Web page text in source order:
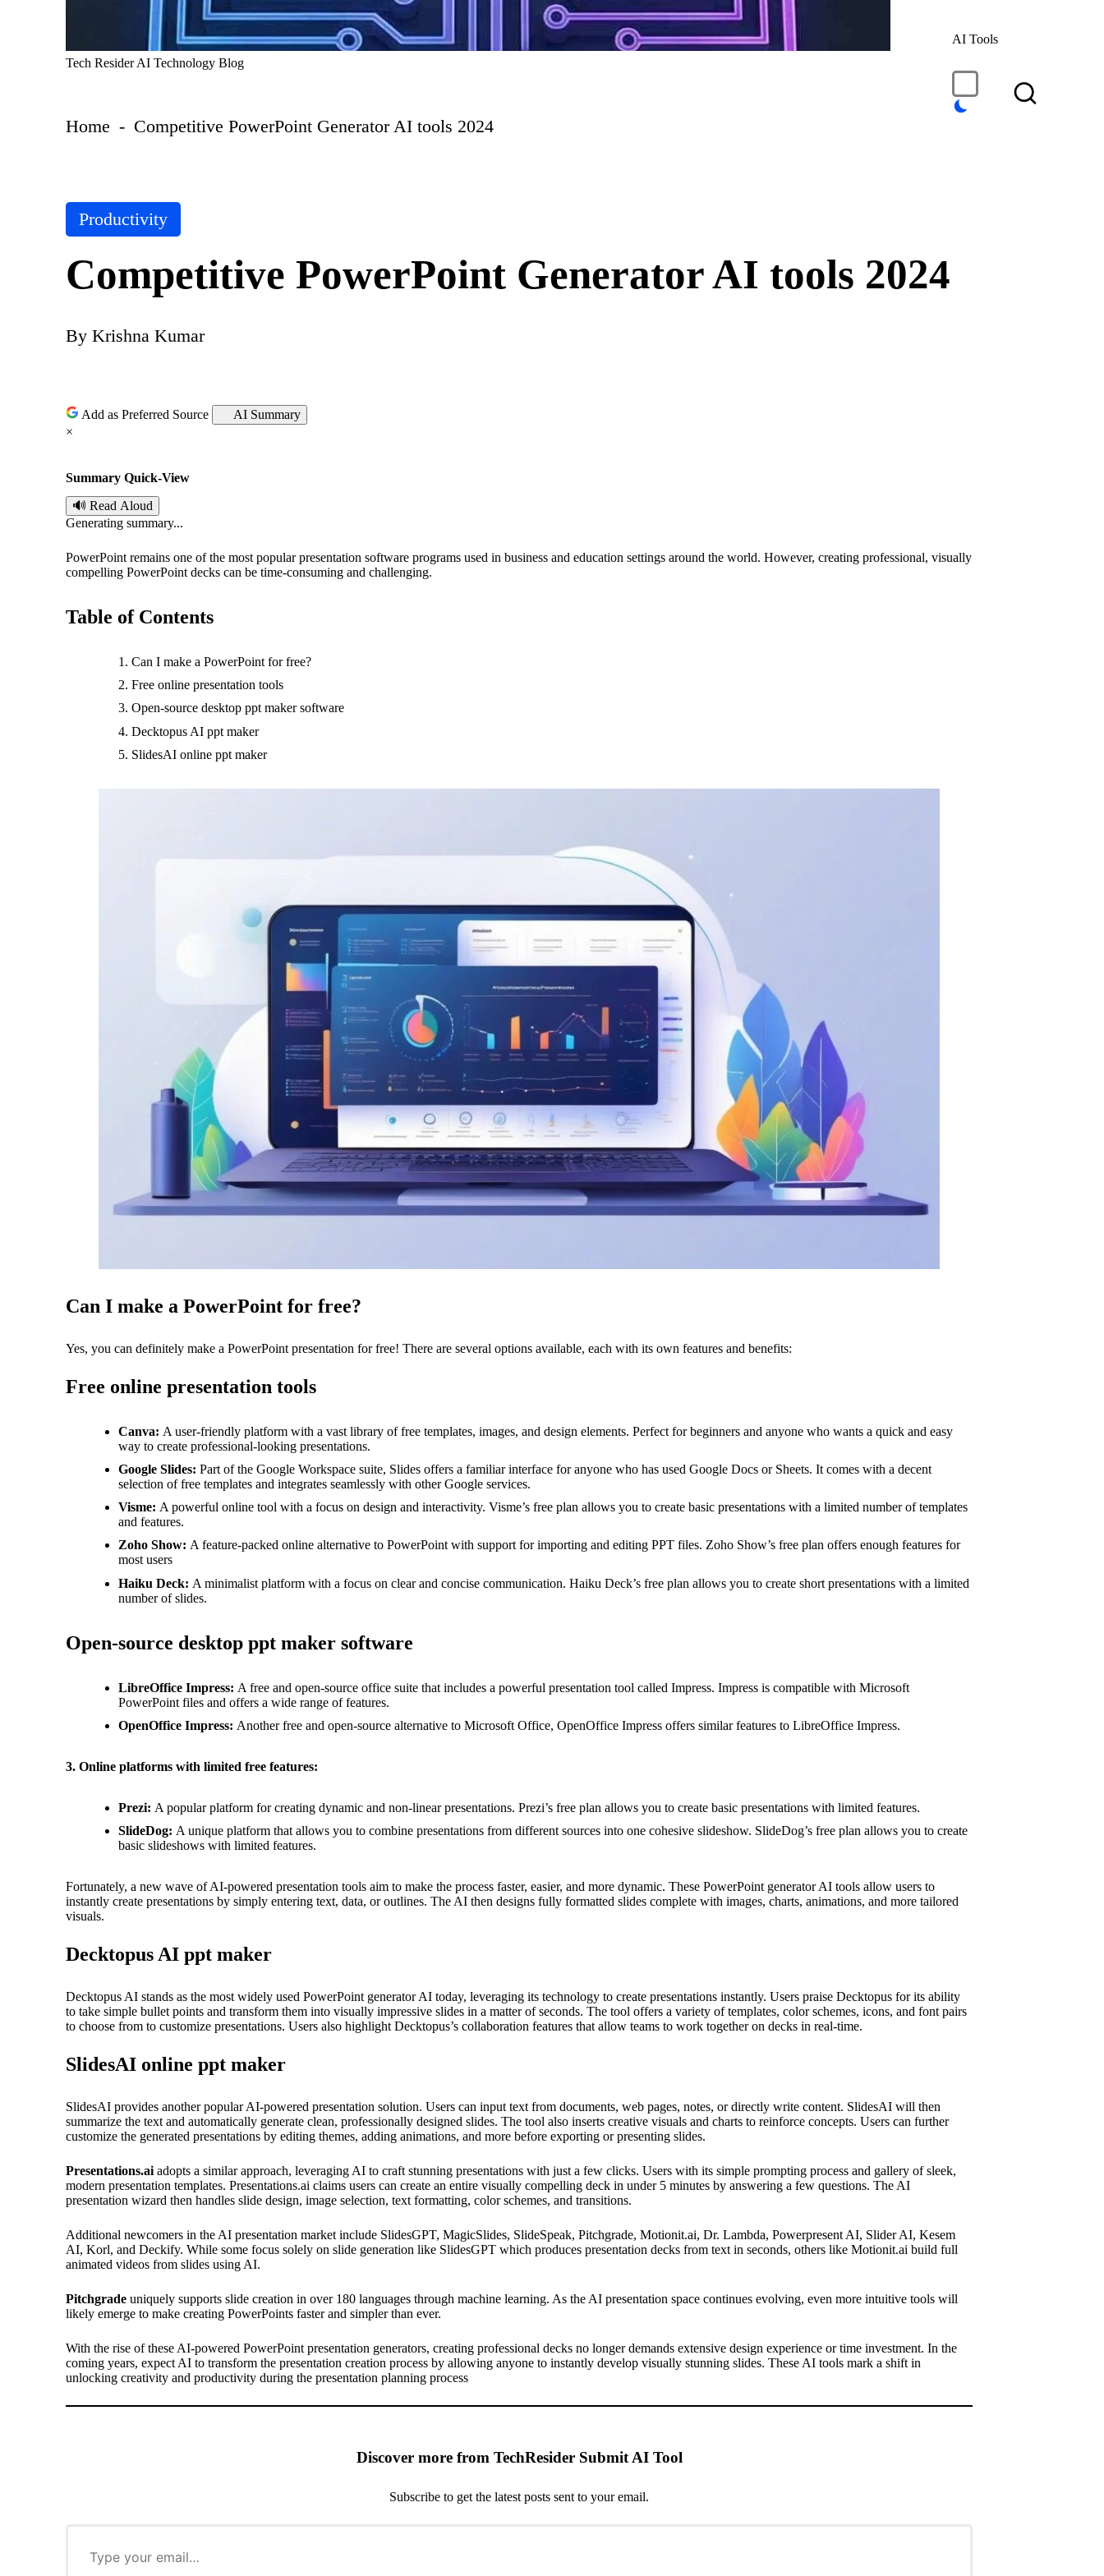
T
R
S
b
it
A
o
Tech Resider AI Technology Blog
AI Tools
Home - Competitive PowerPoint Generator AI tools 2024
P
o
t
e
i
Productivity
Competitive PowerPoint Generator AI tools 2024
s
e
d
y
By Krishna Kumar
Add as Preferred Source
AI Summary
×
Summary Quick-View
🔊 Read Aloud
Generating summary...
PowerPoint remains one of the most popular presentation software programs used in business and education settings around the world. However, creating professional, visually
compelling PowerPoint decks can be time-consuming and challenging.
Table of Contents
Can I make a PowerPoint for free?
Free online presentation tools
Open-source desktop ppt maker software
Decktopus AI ppt maker
SlidesAI online ppt maker
Can I make a PowerPoint for free?
Yes, you can definitely make a PowerPoint presentation for free! There are several options available, each with its own features and benefits:
Free online presentation tools
Canva: A user-friendly platform with a vast library of free templates, images, and design elements. Perfect for beginners and anyone who wants a quick and easy
way to create professional-looking presentations.
Google Slides: Part of the Google Workspace suite, Slides offers a familiar interface for anyone who has used Google Docs or Sheets. It comes with a decent
selection of free templates and integrates seamlessly with other Google services.
Visme: A powerful online tool with a focus on design and interactivity. Visme’s free plan allows you to create basic presentations with a limited number of templates
and features.
Zoho Show: A feature-packed online alternative to PowerPoint with support for importing and editing PPT files. Zoho Show’s free plan offers enough features for
most users
Haiku Deck: A minimalist platform with a focus on clear and concise communication. Haiku Deck’s free plan allows you to create short presentations with a limited
number of slides.
Open-source desktop ppt maker software
LibreOffice Impress: A free and open-source office suite that includes a powerful presentation tool called Impress. Impress is compatible with Microsoft
PowerPoint files and offers a wide range of features.
OpenOffice Impress: Another free and open-source alternative to Microsoft Office, OpenOffice Impress offers similar features to LibreOffice Impress.
3. Online platforms with limited free features:
Prezi: A popular platform for creating dynamic and non-linear presentations. Prezi’s free plan allows you to create basic presentations with limited features.
SlideDog: A unique platform that allows you to combine presentations from different sources into one cohesive slideshow. SlideDog’s free plan allows you to create
basic slideshows with limited features.
Fortunately, a new wave of AI-powered presentation tools aim to make the process faster, easier, and more dynamic. These PowerPoint generator AI tools allow users to
instantly create presentations by simply entering text, data, or outlines. The AI then designs fully formatted slides complete with images, charts, animations, and more tailored
visuals.
Decktopus AI ppt maker
Decktopus AI stands as the most widely used PowerPoint generator AI today, leveraging its technology to create presentations instantly. Users praise Decktopus for its ability
to take simple bullet points and transform them into visually impressive slides in a matter of seconds. The tool offers a variety of templates, color schemes, icons, and font pairs
to choose from to customize presentations. Users also highlight Decktopus’s collaboration features that allow teams to work together on decks in real-time.
SlidesAI online ppt maker
SlidesAI provides another popular AI-powered presentation solution. Users can input text from documents, web pages, notes, or directly write content. SlidesAI will then
summarize the text and automatically generate clean, professionally designed slides. The tool also inserts creative visuals and charts to reinforce concepts. Users can further
customize the generated presentations by editing themes, adding animations, and more before exporting or presenting slides.
Presentations.ai adopts a similar approach, leveraging AI to craft stunning presentations with just a few clicks. Users with its simple prompting process and gallery of sleek,
modern presentation templates. Presentations.ai claims users can create an entire visually compelling deck in under 5 minutes by answering a few questions. The AI
presentation wizard then handles slide design, image selection, text formatting, color schemes, and transitions.
Additional newcomers in the AI presentation market include SlidesGPT, MagicSlides, SlideSpeak, Pitchgrade, Motionit.ai, Dr. Lambda, Powerpresent AI, Slider AI, Kesem
AI, Korl, and Deckify. While some focus solely on slide generation like SlidesGPT which produces presentation decks from text in seconds, others like Motionit.ai build full
animated videos from slides using AI.
Pitchgrade uniquely supports slide creation in over 180 languages through machine learning. As the AI presentation space continues evolving, even more intuitive tools will
likely emerge to make creating PowerPoints faster and simpler than ever.
With the rise of these AI-powered PowerPoint presentation generators, creating professional decks no longer demands extensive design experience or time investment. In the
coming years, expect AI to transform the presentation creation process by allowing anyone to instantly develop visually stunning slides. These AI tools mark a shift in
unlocking creativity and productivity during the presentation planning process
Discover more from TechResider Submit AI Tool
Subscribe to get the latest posts sent to your email.